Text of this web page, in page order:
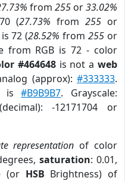
from 255 or33.02%
(27.73% from 255 or
72 (28.52% from255 or
from RGB is 72 - color
#464648is not aweb
(approx):#333333.
is#B9B9B7. Grayscale:
-12171704 or
representation of color
saturation: 0.01,
(or HSB Brightness) of